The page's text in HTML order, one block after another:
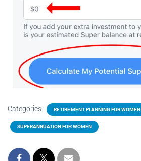
Categories: RETIREMENT PLANNING FOR WOMEN
SUPERANNUATION FOR WOMEN